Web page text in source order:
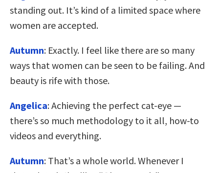
standing out. It’s kind of a limited space where
women are accepted.
Autumn: Exactly. I feel like there are so many
ways that women can be seen to be failing. And
beauty is rife with those.
Angelica: Achieving the perfect cat-eye —
there’s so much methodology to it all, how-to
videos and everything.
Autumn: That’s a whole world. Whenever I